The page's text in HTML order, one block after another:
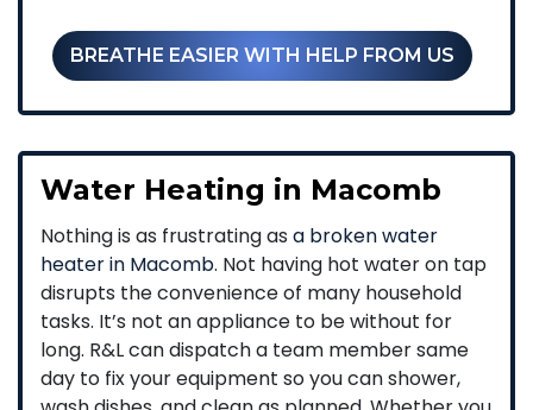
BREATHE EASIER WITH HELP FROM US
Water Heating in Macomb
Nothing is as frustrating as a broken water
heater in Macomb. Not having hot water on tap
disrupts the convenience of many household
tasks. It’s not an appliance to be without for
long. R&L can dispatch a team member same
day to fix your equipment so you can shower,